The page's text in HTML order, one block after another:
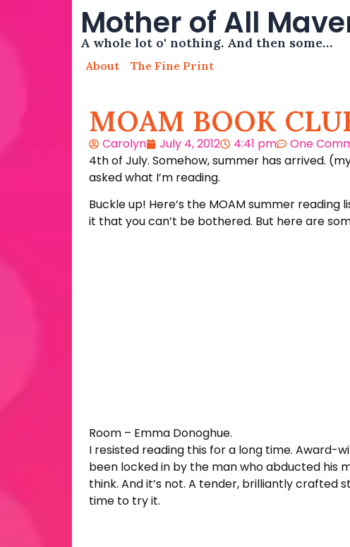
Mother of All
A whole lot o' nothing. And then some…
About The Fine Print
MOAM BOOK
Carolyn July 4, 2012 4:41 pm
One
4th of July. Somehow, summer has arrived.
asked what I’m reading.
Buckle up! Here’s the MOAM summer
it that you can’t be bothered. But here are
Room – Emma Donoghue.
I resisted reading this for a long time. Award-
been locked in by the man who abducted his
think. And it’s not. A tender, brilliantly crafted
time to try it.